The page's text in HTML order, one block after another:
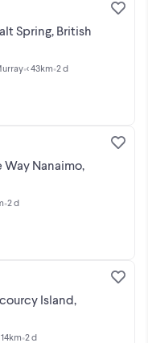
Spring, British
•< 43km•2 d
Way Nanaimo,
•2 d
Island,
14km•2 d